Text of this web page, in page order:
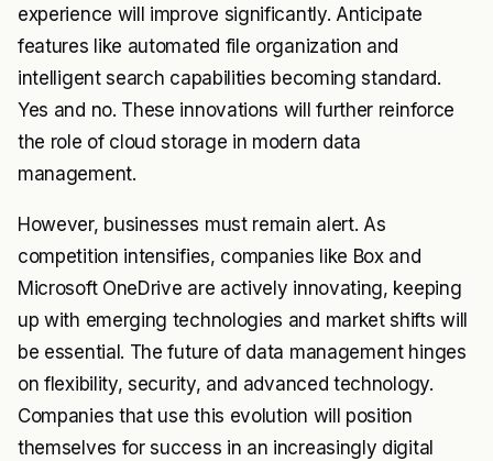
experience will improve significantly. Anticipate
features like automated file organization and
intelligent search capabilities becoming standard.
Yes and no. These innovations will further reinforce
the role of cloud storage in modern data
management.
However, businesses must remain alert. As
competition intensifies, companies like Box and
Microsoft OneDrive are actively innovating, keeping
up with emerging technologies and market shifts will
be essential. The future of data management hinges
on flexibility, security, and advanced technology.
Companies that use this evolution will position
themselves for success in an increasingly digital